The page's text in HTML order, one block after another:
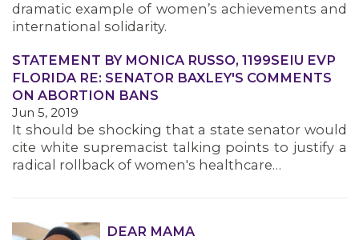
dramatic example of women’s achievements and
international solidarity.
STATEMENT BY MONICA RUSSO, 1199SEIU EVP
FLORIDA RE: SENATOR BAXLEY'S COMMENTS
ON ABORTION BANS
Jun 5, 2019
It should be shocking that a state senator would
cite white supremacist talking points to justify a
radical rollback of women's healthcare…
DEAR MAMA